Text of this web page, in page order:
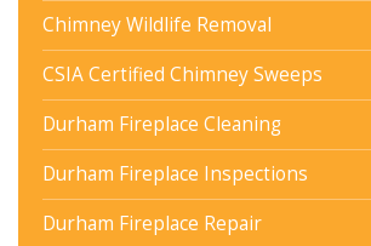
Chimney Wildlife Removal
CSIA Certified Chimney Sweeps
Durham Fireplace Cleaning
Durham Fireplace Inspections
Durham Fireplace Repair